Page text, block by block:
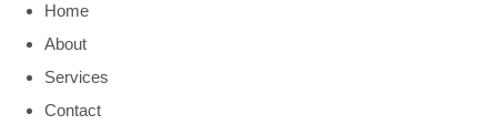
Home
About
Services
Contact